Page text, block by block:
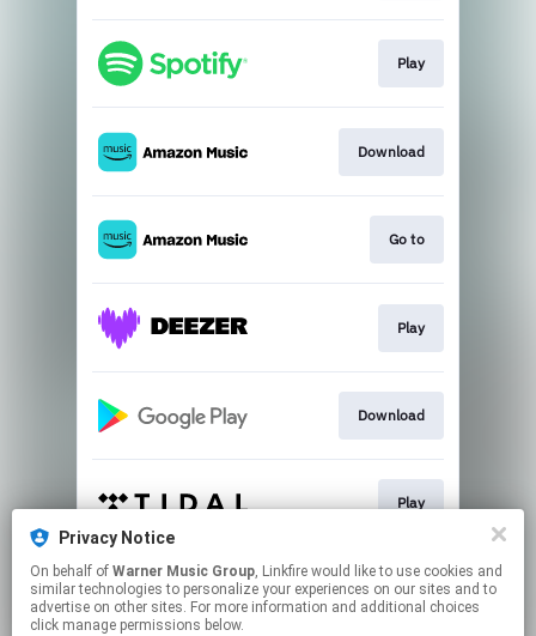
Play
Download
Go to
Play
Download
Play
This page may contain affiliate links.
By using this service, you agree to the use of cookies.
Click hereto manage your permissions.
Privacy Notice
On behalf of Warner Music Group, Linkfire would like to use cookies and
similar technologies to personalize your experiences on our sites and to
advertise on other sites. For more information and additional choices
click manage permissions below.